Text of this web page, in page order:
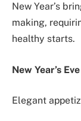
New Year’s
making,
healthy starts.
New Year’s
Elegant